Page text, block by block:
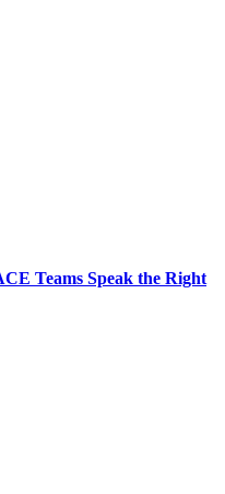
Teams Speak the Right